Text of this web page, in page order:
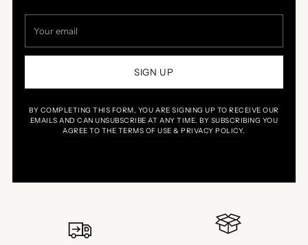
email
SIGN UP
BY COMPLETING THIS FORM, YOU ARE SIGNING UP TO RECEIVE OUR
EMAILS AND CAN UNSUBSCRIBE AT ANY TIME. BY SUBSCRIBING YOU
AGREE TO THE TERMS OF USE & PRIVACY POLICY.